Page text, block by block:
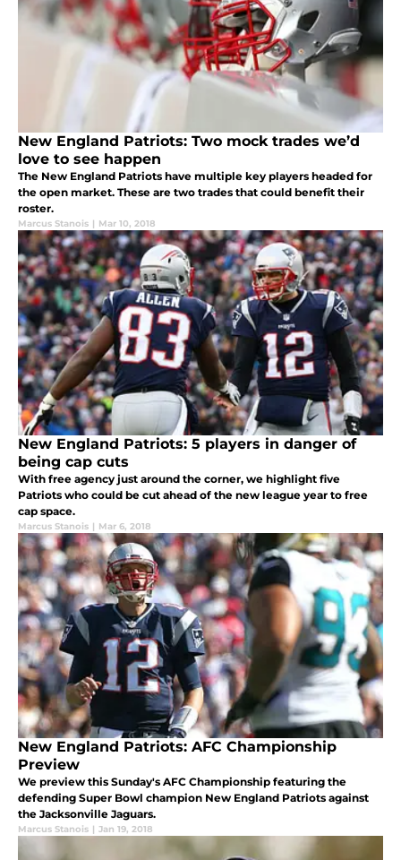
New England Patriots: Two mock trades we’d
love to see happen
The New England Patriots have multiple key players headed for
the open market. These are two trades that could benefit their
roster.
Marcus Stanois | Mar 10, 2018
New England Patriots: 5 players in danger of
being cap cuts
With free agency just around the corner, we highlight five
Patriots who could be cut ahead of the new league year to free
cap space.
Marcus Stanois | Mar 6, 2018
New England Patriots: AFC Championship
Preview
We preview this Sunday's AFC Championship featuring the
defending Super Bowl champion New England Patriots against
the Jacksonville Jaguars.
Marcus Stanois | Jan 19, 2018